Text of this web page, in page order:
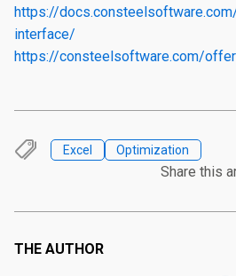
https://
interface/
https://consteelsoftware.com/
Excel Optimization
Share this
THE AUTHOR